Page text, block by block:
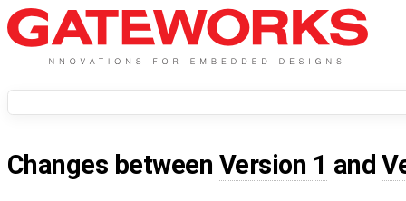
Changes between Version 1 and